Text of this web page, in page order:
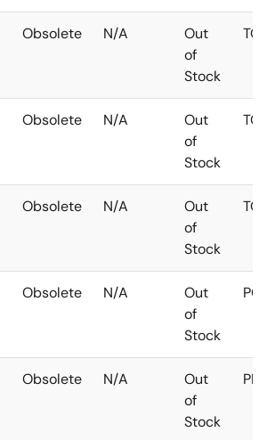
Obsolete N/A
Out
of
Stock
Obsolete N/A
Out
of
Stock
Obsolete N/A
Out
of
Stock
Obsolete N/A
Out
of
Stock
PGA
Obsolete N/A
Out
of
Stock